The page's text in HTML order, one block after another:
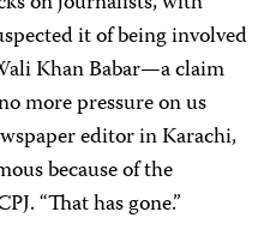
it of being involved
Khan Babar—a claim
more pressure on us
editor in Karachi,
because of the
“That has gone.”